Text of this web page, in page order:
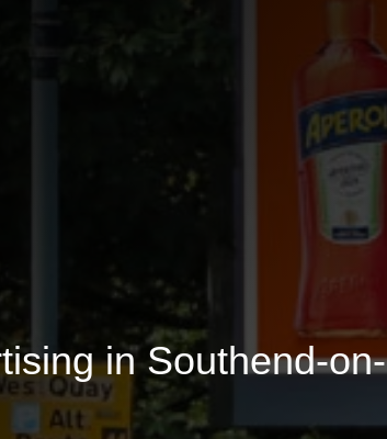
in Southend-on-